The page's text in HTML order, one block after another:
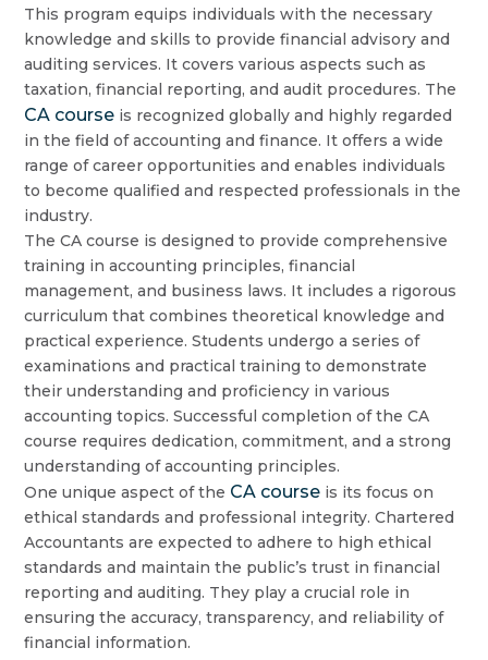
This program equips individuals with the necessary
knowledge and skills to provide financial advisory and
auditing services. It covers various aspects such as
taxation, financial reporting, and audit procedures. The
CA course is recognized globally and highly regarded
in the field of accounting and finance. It offers a wide
range of career opportunities and enables individuals
to become qualified and respected professionals in the
industry.
The CA course is designed to provide comprehensive
training in accounting principles, financial
management, and business laws. It includes a rigorous
curriculum that combines theoretical knowledge and
practical experience. Students undergo a series of
examinations and practical training to demonstrate
their understanding and proficiency in various
accounting topics. Successful completion of the CA
course requires dedication, commitment, and a strong
understanding of accounting principles.
One unique aspect of the CA course is its focus on
ethical standards and professional integrity. Chartered
Accountants are expected to adhere to high ethical
standards and maintain the public’s trust in financial
reporting and auditing. They play a crucial role in
ensuring the accuracy, transparency, and reliability of
financial information.